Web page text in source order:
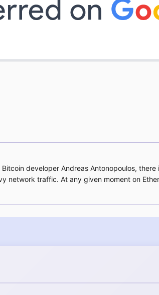
developer Andreas Antonopoulos,
network traffic. At any given moment on